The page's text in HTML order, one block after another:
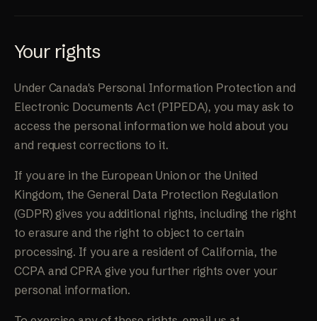
Your rights
Under Canada's Personal Information Protection and
Electronic Documents Act (PIPEDA), you may ask to
access the personal information we hold about you
and request corrections to it.
If you are in the European Union or the United
Kingdom, the General Data Protection Regulation
(GDPR) gives you additional rights, including the right
to erasure and the right to object to certain
processing. If you are a resident of California, the
CCPA and CPRA give you further rights over your
personal information.